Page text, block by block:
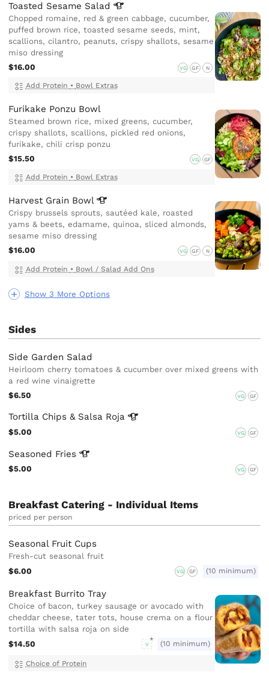
Show 3 More Options
Toasted Sesame Salad
Chopped romaine, red & green cabbage, cucumber,
puffed brown rice, toasted sesame seeds, mint,
scallions, cilantro, peanuts, crispy shallots, sesame
miso dressing
$16.00
VG GF N
Add Protein • Bowl Extras
Furikake Ponzu Bowl
Steamed brown rice, mixed greens, cucumber,
crispy shallots, scallions, pickled red onions,
furikake, chili crisp ponzu
$15.50
VG GF
Add Protein • Bowl Extras
Harvest Grain Bowl
Crispy brussels sprouts, sautéed kale, roasted
yams & beets, edamame, quinoa, sliced almonds,
sesame miso dressing
$16.00
VG GF N
Add Protein • Bowl / Salad Add Ons
Sides
Side Garden Salad
Heirloom cherry tomatoes & cucumber over mixed greens with
a red wine vinaigrette
$6.50
VG GF
Tortilla Chips & Salsa Roja
$5.00 VG GF
Seasoned Fries
$5.00 VG GF
Breakfast Catering - Individual Items
priced per person
Seasonal Fruit Cups
Fresh-cut seasonal fruit
$6.00
VG GF (10 minimum)
Breakfast Burrito Tray
Choice of bacon, turkey sausage or avocado with
cheddar cheese, tater tots, house crema on a flour
tortilla with salsa roja on side
$14.50
V (10 minimum)
Choice of Protein